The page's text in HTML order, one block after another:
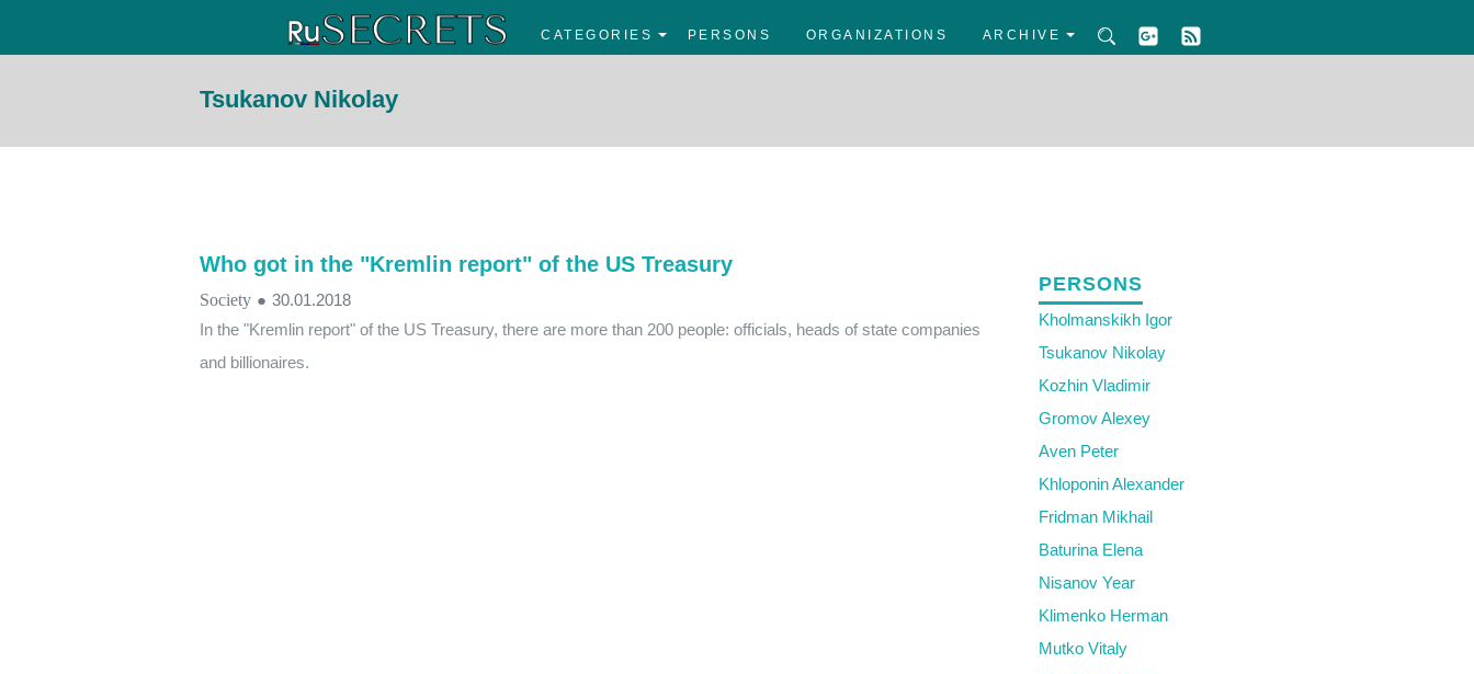
CATEGORIES PERSONS ORGANIZATIONS ARCHIVE
Tsukanov Nikolay
Who got in the "Kremlin report" of the US Treasury
Society ● 30.01.2018
In the "Kremlin report" of the US Treasury, there are more than 200 people: officials, heads of state companies
and billionaires.
PERSONS
Kholmanskikh Igor
Tsukanov Nikolay
Kozhin Vladimir
Gromov Alexey
Aven Peter
Khloponin Alexander
Fridman Mikhail
Baturina Elena
Nisanov Year
Klimenko Herman
Mutko Vitaly